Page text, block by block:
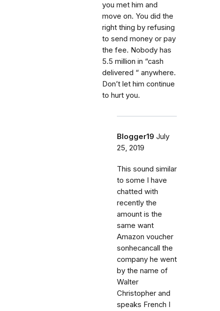
you met him and
move on. You did the
right thing by refusing
to send money or pay
the fee. Nobody has
5.5 million in “cash
delivered “ anywhere.
Don’t let him continue
to hurt you.
Blogger19 July
25, 2019
This sound similar
to some I have
chatted with
recently the
amount is the
same want
Amazon voucher
sonhecancall the
company he went
by the name of
Walter
Christopher and
speaks French I